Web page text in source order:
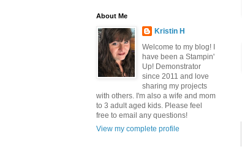
About Me
Kristin H
Welcome to my blog! I
have been a Stampin'
Up! Demonstrator
since 2011 and love
sharing my projects
with others. I'm also a wife and mom
to 3 adult aged kids. Please feel
free to email any questions!
View my complete profile